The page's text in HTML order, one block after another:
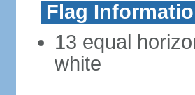
Flag
13 equal
white